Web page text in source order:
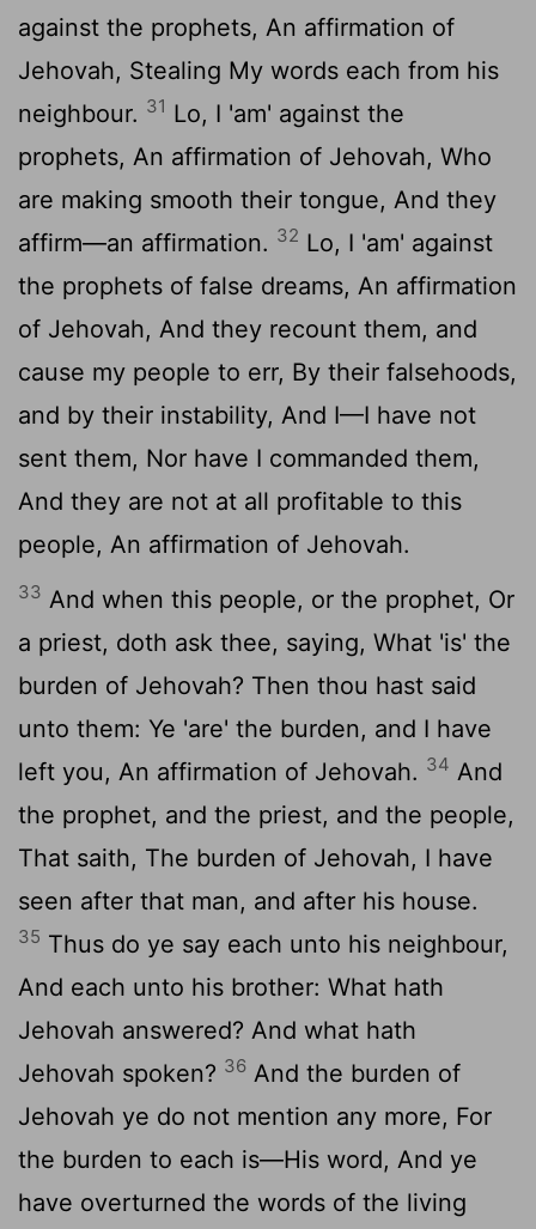
against the prophets, An affirmation of
Jehovah, Stealing My words each from his
neighbour. 31 Lo, I 'am' against the
prophets, An affirmation of Jehovah, Who
are making smooth their tongue, And they
affirm—an affirmation. 32 Lo, I 'am' against
the prophets of false dreams, An affirmation
of Jehovah, And they recount them, and
cause my people to err, By their falsehoods,
and by their instability, And I—I have not
sent them, Nor have I commanded them,
And they are not at all profitable to this
people, An affirmation of Jehovah.
33 And when this people, or the prophet, Or
a priest, doth ask thee, saying, What 'is' the
burden of Jehovah? Then thou hast said
unto them: Ye 'are' the burden, and I have
left you, An affirmation of Jehovah. 34 And
the prophet, and the priest, and the people,
That saith, The burden of Jehovah, I have
seen after that man, and after his house.
35 Thus do ye say each unto his neighbour,
And each unto his brother: What hath
Jehovah answered? And what hath
Jehovah spoken? 36 And the burden of
Jehovah ye do not mention any more, For
the burden to each is—His word, And ye
have overturned the words of the living